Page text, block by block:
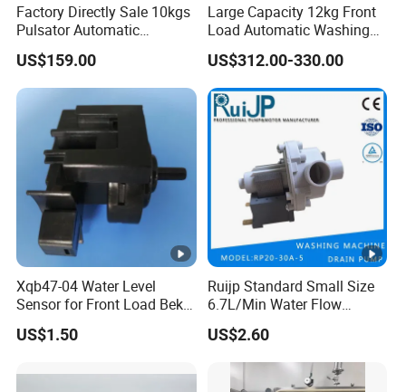
Factory Directly Sale 10kgs
Pulsator Automatic
Multifunction Washing
Machine
US$159.00
Large Capacity 12kg Front
Load Automatic Washing
Machine for Home
US$312.00-330.00
Xqb47-04 Water Level
Sensor for Front Load Beko
Washing Machine
US$1.50
Ruijp Standard Small Size
6.7L/Min Water Flow
AC&DC Pump Food Purifier
US$2.60